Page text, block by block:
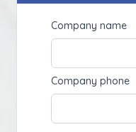
Company name
Company phone